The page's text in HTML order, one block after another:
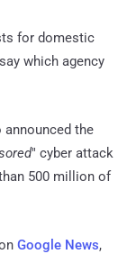
for domestic
which agency
the
" cyber attack
500 million of
Google News,